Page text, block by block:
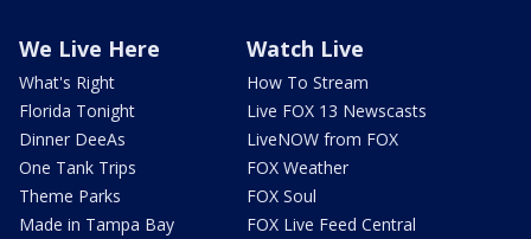
We Live Here
What's Right
Florida Tonight
Dinner DeeAs
One Tank Trips
Theme Parks
Made in Tampa Bay
Watch Live
How To Stream
Live FOX 13 Newscasts
LiveNOW from FOX
FOX Weather
FOX Soul
FOX Live Feed Central